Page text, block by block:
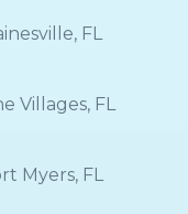
FL
Villages, FL
Myers, FL